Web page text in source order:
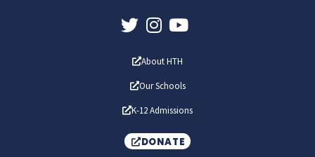
About HTH
Our Schools
K-12 Admissions
DONATE